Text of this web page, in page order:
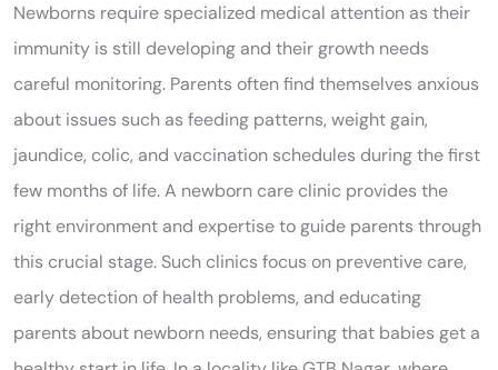
Newborns require specialized medical attention as their
immunity is still developing and their growth needs
careful monitoring. Parents often find themselves anxious
about issues such as feeding patterns, weight gain,
jaundice, colic, and vaccination schedules during the first
few months of life. A newborn care clinic provides the
right environment and expertise to guide parents through
this crucial stage. Such clinics focus on preventive care,
early detection of health problems, and educating
parents about newborn needs, ensuring that babies get a